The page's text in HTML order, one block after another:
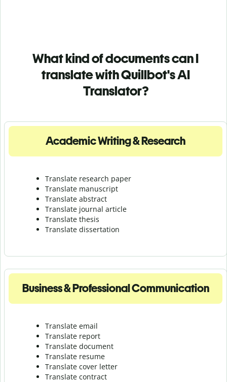
What kind of documents can I
translate with Quillbot's AI
Translator?
Academic Writing & Research
Translate research paper
Translate manuscript
Translate abstract
Translate journal article
Translate thesis
Translate dissertation
Business & Professional Communication
Translate email
Translate report
Translate document
Translate resume
Translate cover letter
Translate contract